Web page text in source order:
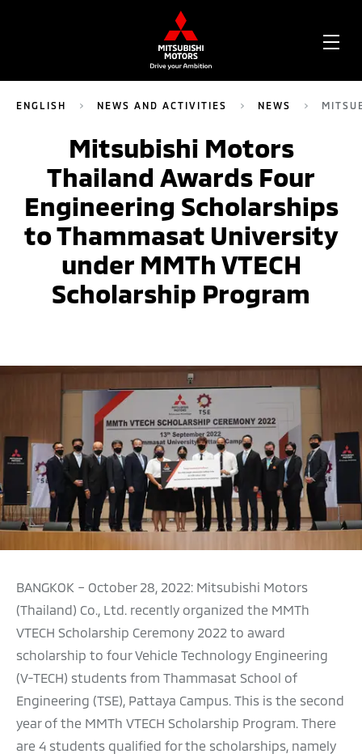
ENGLISH NEWS AND ACTIVITIES NEWS
Mitsubishi Motors
Thailand Awards Four
Engineering Scholarships
to Thammasat University
under MMTh VTECH
Scholarship Program
BANGKOK – October 28, 2022: Mitsubishi Motors
(Thailand) Co., Ltd. recently organized the MMTh
VTECH Scholarship Ceremony 2022 to award
scholarship to four Vehicle Technology Engineering
(V-TECH) students from Thammasat School of
Engineering (TSE), Pattaya Campus. This is the second
year of the MMTh VTECH Scholarship Program. There
are 4 students qualified for the scholarships, namely